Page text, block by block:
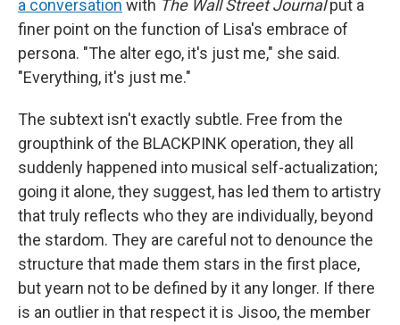
a conversation with The Wall Street Journalput a
finer point on the function of Lisa's embrace of
persona. "The alter ego, it's just me," she said.
"Everything, it's just me."
The subtext isn't exactly subtle. Free from the
groupthink of the BLACKPINK operation, they all
suddenly happened into musical self-actualization;
going it alone, they suggest, has led them to artistry
that truly reflects who they are individually, beyond
the stardom. They are careful not to denounce the
structure that made them stars in the first place,
but yearn not to be defined by it any longer. If there
is an outlier in that respect it is Jisoo, the member